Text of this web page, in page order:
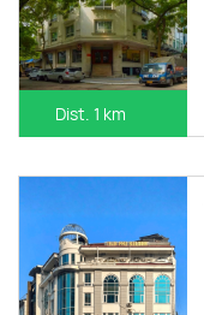
Dist. 1 km